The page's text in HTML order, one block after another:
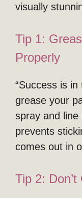
visually
Tip 1:
Properly
“Success is in
grease your
spray and
prevents
comes out in
Tip 2: